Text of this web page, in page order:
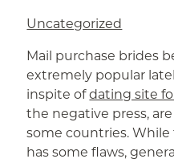
Uncategorized
Mail purchase brides
extremely popular
inspite ofdating site
the negative press,
some countries.
has some flaws,